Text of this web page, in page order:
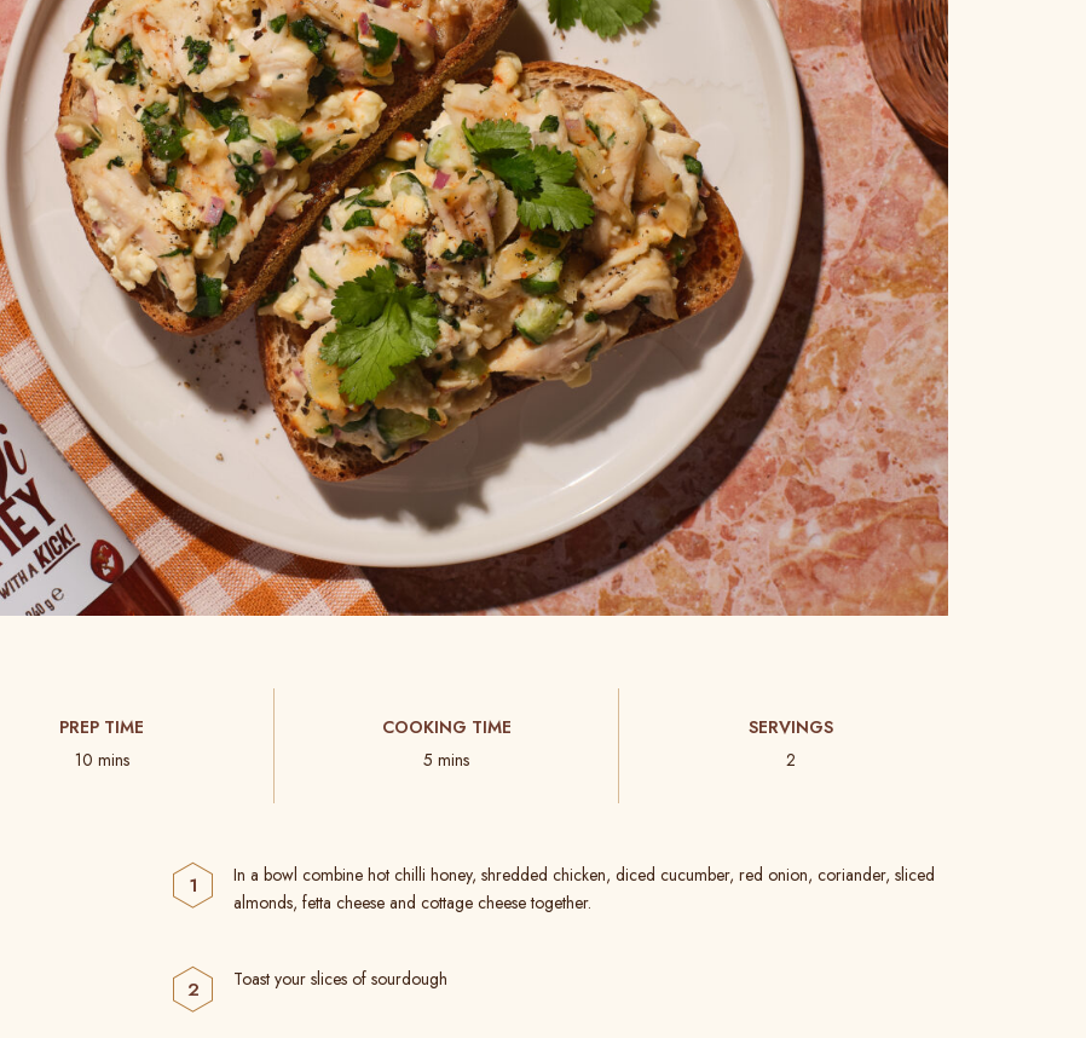
PREP TIME
10 mins
COOKING TIME
5 mins
SERVINGS
2
In a bowl combine hot chilli honey, shredded chicken, diced cucumber, red onion, coriander, sliced
almonds, fetta cheese and cottage cheese together.
Toast your slices of sourdough